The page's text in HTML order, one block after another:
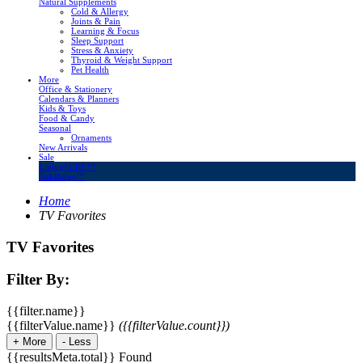
Cold & Allergy
Joints & Pain
Learning & Focus
Sleep Support
Stress & Anxiety
Thyroid & Weight Support
Pet Health
More
Office & Stationery
Calendars & Planners
Kids & Toys
Food & Candy
Seasonal
Ornaments
New Arrivals
Sale
LivingSURE™
OakRidge™
Home
TV Favorites
TV Favorites
Filter By:
{{filter.name}}
{{filterValue.name}} ({{filterValue.count}})
+ More - Less
{{resultsMeta.total}} Found